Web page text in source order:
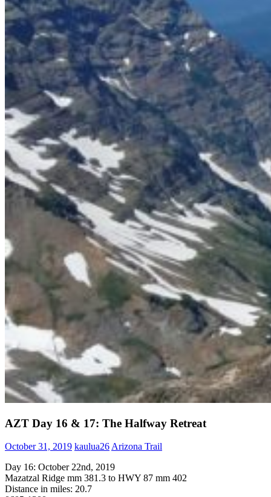
AZT Day 16 & 17: The Halfway Retreat
October 31, 2019 kaulua26Arizona Trail
Day 16: October 22nd, 2019
Mazatzal Ridge mm 381.3 to HWY 87 mm 402
Distance in miles: 20.7